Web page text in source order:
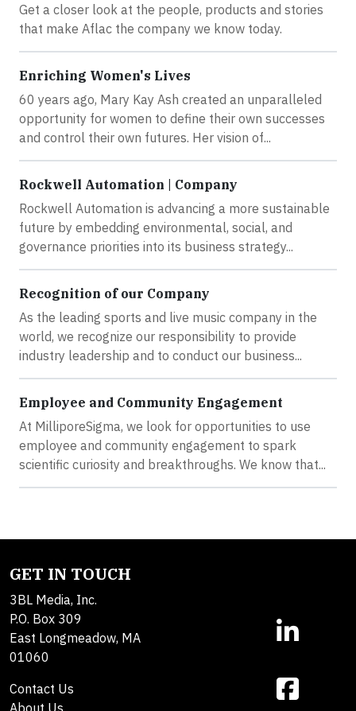
Get a closer look at the people, products and stories
that make Aflac the company we know today.
Enriching Women's Lives
60 years ago, Mary Kay Ash created an unparalleled
opportunity for women to define their own successes
and control their own futures. Her vision of...
Rockwell Automation | Company
Rockwell Automation is advancing a more sustainable
future by embedding environmental, social, and
governance priorities into its business strategy...
Recognition of our Company
As the leading sports and live music company in the
world, we recognize our responsibility to provide
industry leadership and to conduct our business...
Employee and Community Engagement
At MilliporeSigma, we look for opportunities to use
employee and community engagement to spark
scientific curiosity and breakthroughs. We know that...
GET IN TOUCH
3BL Media, Inc.
P.O. Box 309
East Longmeadow, MA
01060
Contact Us
About Us